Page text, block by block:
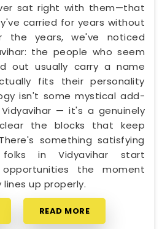
sat right with them—that
carried for years without
the years, we've noticed
the people who seem
out usually carry a name
fits their personality
isn't some mystical add-
— it's a genuinely
the blocks that keep
something satisfying
in Vidyavihar start
the moment
up properly.
READ MORE